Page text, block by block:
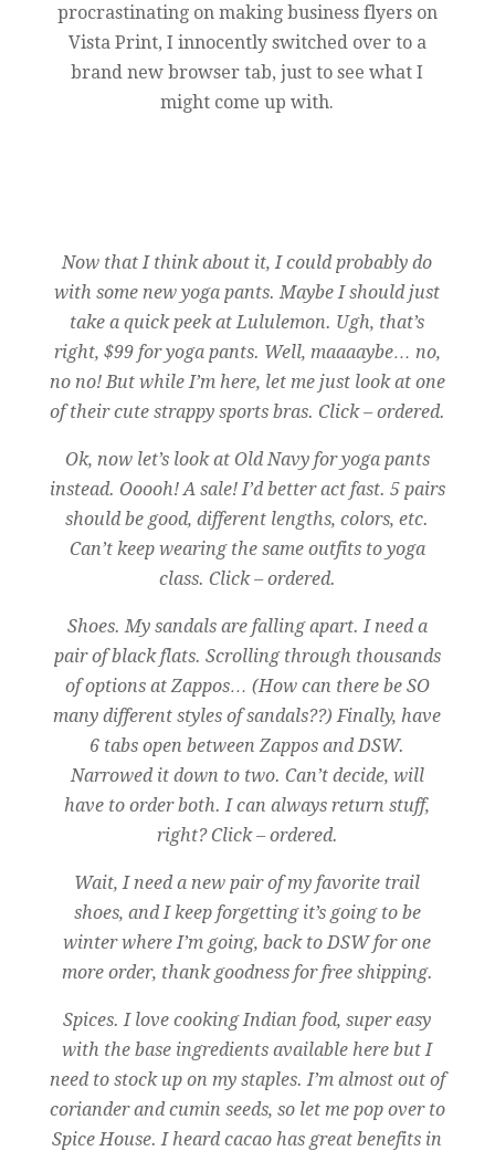
procrastinating on making business flyers on
Vista Print, I innocently switched over to a
brand new browser tab, just to see what I
might come up with.
Now that I think about it, I could probably do
with some new yoga pants. Maybe I should just
take a quick peek at Lululemon. Ugh, that’s
right, $99 for yoga pants. Well, maaaaybe… no,
no no! But while I’m here, let me just look at one
of their cute strappy sports bras. Click – ordered.
Ok, now let’s look at Old Navy for yoga pants
instead. Ooooh! A sale! I’d better act fast. 5 pairs
should be good, different lengths, colors, etc.
Can’t keep wearing the same outfits to yoga
class. Click – ordered.
Shoes. My sandals are falling apart. I need a
pair of black flats. Scrolling through thousands
of options at Zappos… (How can there be SO
many different styles of sandals??) Finally, have
6 tabs open between Zappos and DSW.
Narrowed it down to two. Can’t decide, will
have to order both. I can always return stuff,
right? Click – ordered.
Wait, I need a new pair of my favorite trail
shoes, and I keep forgetting it’s going to be
winter where I’m going, back to DSW for one
more order, thank goodness for free shipping.
Spices. I love cooking Indian food, super easy
with the base ingredients available here but I
need to stock up on my staples. I’m almost out of
coriander and cumin seeds, so let me pop over to
Spice House. I heard cacao has great benefits in